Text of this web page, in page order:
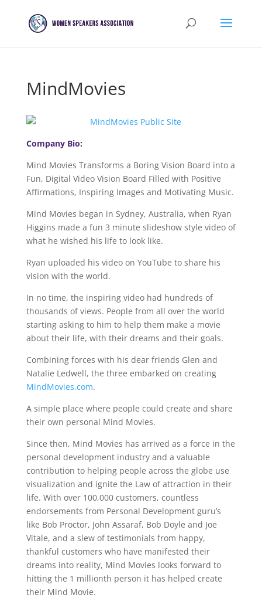
MindMovies
Company Bio:
Mind Movies Transforms a Boring Vision Board into a
Fun, Digital Video Vision Board Filled with Positive
Affirmations, Inspiring Images and Motivating Music.
Mind Movies began in Sydney, Australia, when Ryan
Higgins made a fun 3 minute slideshow style video of
what he wished his life to look like.
Ryan uploaded his video on YouTube to share his
vision with the world.
In no time, the inspiring video had hundreds of
thousands of views. People from all over the world
starting asking to him to help them make a movie
about their life, with their dreams and their goals.
Combining forces with his dear friends Glen and
Natalie Ledwell, the three embarked on creating
MindMovies.com.
A simple place where people could create and share
their own personal Mind Movies.
Since then, Mind Movies has arrived as a force in the
personal development industry and a valuable
contribution to helping people across the globe use
visualization and ignite the Law of attraction in their
life. With over 100,000 customers, countless
endorsements from Personal Development guru’s
like Bob Proctor, John Assaraf, Bob Doyle and Joe
Vitale, and a slew of testimonials from happy,
thankful customers who have manifested their
dreams into reality, Mind Movies looks forward to
hitting the 1 millionth person it has helped create
their Mind Movie.